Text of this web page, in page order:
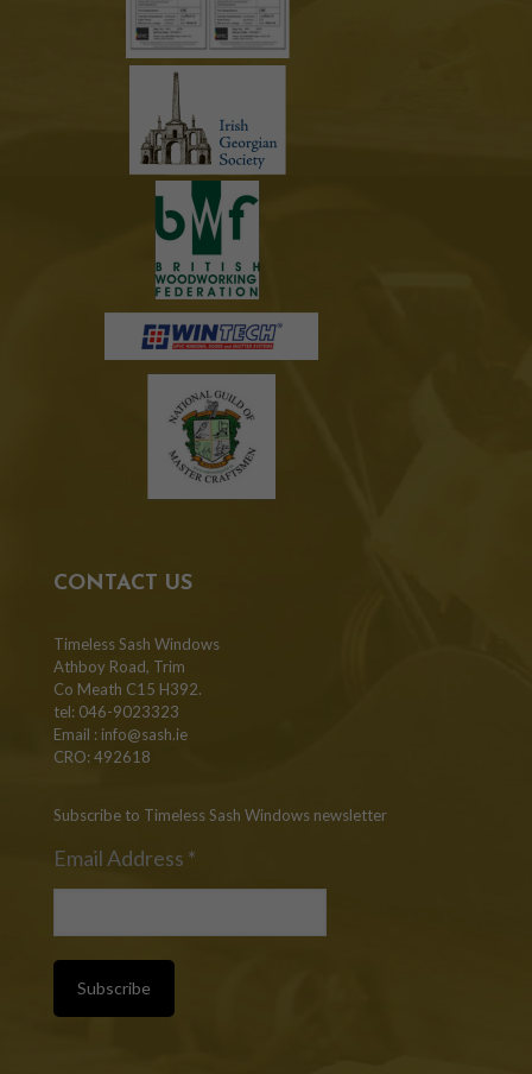
CONTACT US
Timeless Sash Windows
Athboy Road, Trim
Co Meath C15 H392.
tel: 046-9023323
Email : info@sash.ie
CRO: 492618
Subscribe to Timeless Sash Windows newsletter
Email Address *